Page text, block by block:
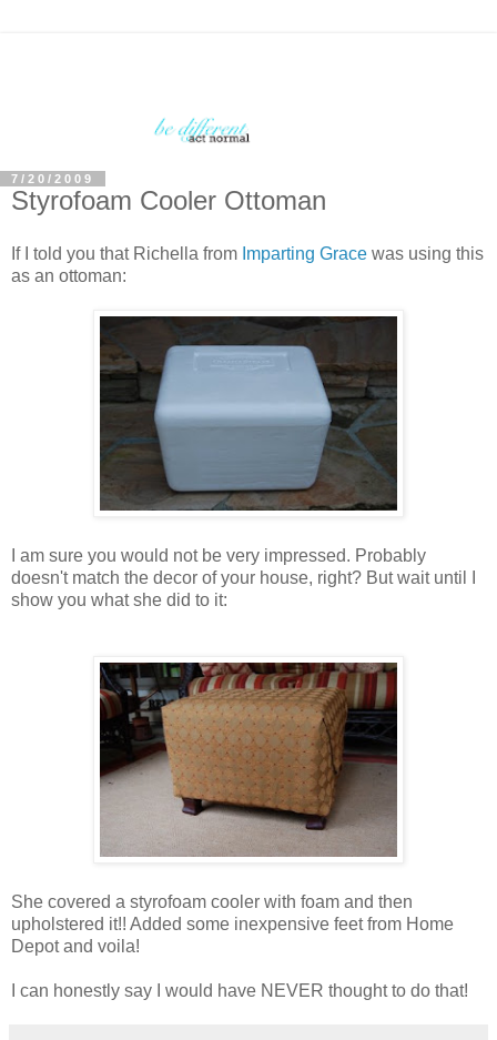
7/20/2009
Styrofoam Cooler Ottoman
If I told you that Richella from Imparting Grace was using this
as an ottoman:
I am sure you would not be very impressed. Probably
doesn't match the decor of your house, right? But wait until I
show you what she did to it:
She covered a styrofoam cooler with foam and then
upholstered it!! Added some inexpensive feet from Home
Depot and voila!
I can honestly say I would have NEVER thought to do that!